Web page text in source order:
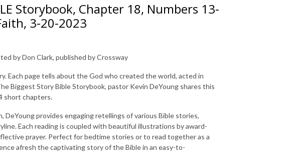
Storybook, Chapter 18, Numbers 13-
3-20-2023
by Don Clark, published by Crossway
Each page tells about the God who created the world, acted in
Biggest Story Bible Storybook, pastor Kevin DeYoung shares this
short chapters.
DeYoung provides engaging retellings of various Bible stories,
Each reading is coupled with beautiful illustrations by award-
prayer. Perfect for bedtime stories or to read together as a
afresh the captivating story of the Bible in an easy-to-